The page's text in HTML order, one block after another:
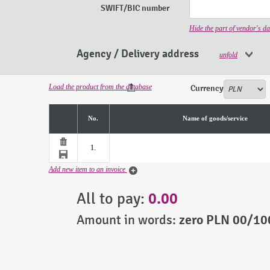
SWIFT/BIC number
Hide the part of vendor's
Agency / Delivery address unfold
Load the product from the database Currency
No. Name of goods/service
1.
Add new item to an invoice
All to pay: 0.00
Amount in words: zero PLN 00/